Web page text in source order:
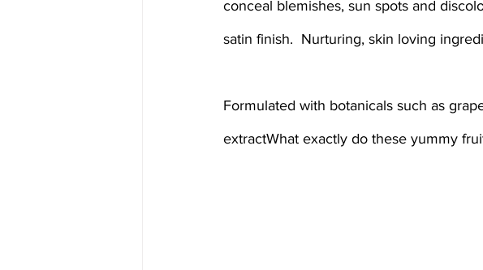
conceal blemishes, sun spots and
satin finish.  Nurturing, skin loving
Formulated with botanicals such as
extractWhat exactly do these yummy